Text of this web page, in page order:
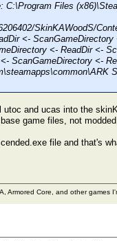
C:\Program Files
SkinKAWoodS/
<- ScanGameDirectory
<- ReadDir <-
ScanGameDirectory <-
and ucas into the
game files, not
file and that's
Armored Core, and other games